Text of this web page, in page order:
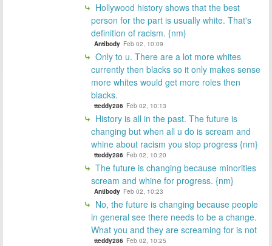
Hollywood history shows that the best
person for the part is usually white. That's
definition of racism. {nm}
Antibody Feb 02, 10:09
Only to u. There are a lot more whites
currently then blacks so it only makes sense
more whites would get more roles then
blacks.
tteddy286 Feb 02, 10:13
History is all in the past. The future is
changing but when all u do is scream and
whine about racism you stop progress {nm}
tteddy286 Feb 02, 10:20
The future is changing because minorities
scream and whine for progress. {nm}
Antibody Feb 02, 10:23
No, the future is changing because people
in general see there needs to be a change.
What you and they are screaming for is not
tteddy286 Feb 02, 10:25